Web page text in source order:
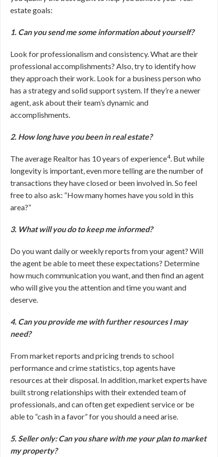
estate goals:
1. Can you send me some information about yourself?
Look for professionalism and consistency. What are their
professional accomplishments? Also, try to identify how
they approach their work. Look for a business person who
has a strategy and solid support system. If they’re a newer
agent, ask about their team’s dynamic and
accomplishments.
2. How long have you been in real estate?
The average Realtor has 10 years of experience4. But while
longevity is important, even more telling are the number of
transactions they have closed or been involved in. So feel
free to also ask: “How many homes have you sold in this
area?”
3. What will you do to keep me informed?
Do you want daily or weekly reports from your agent? Will
the agent be able to meet these expectations? Determine
how much communication you want, and then find an agent
who will give you the attention and time you want and
deserve.
4. Can you provide me with further resources I may
need?
From market reports and pricing trends to school
performance and crime statistics, top agents have
resources at their disposal. In addition, market experts have
built strong relationships with their extended team of
professionals, and can often get expedient service or be
able to “cash in a favor” for you should a need arise.
5. Seller only: Can you share with me your plan to market
my property?